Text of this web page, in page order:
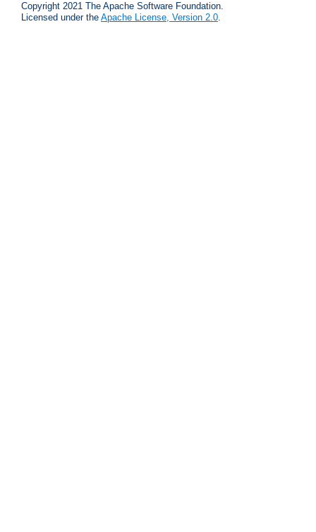
Copyright 2021 The Apache Software Foundation.
Licensed under the Apache License, Version 2.0.